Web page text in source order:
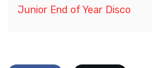
Junior End of Year Disco